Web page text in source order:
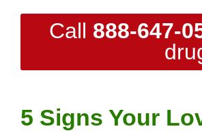
Call 888-647-
5 Signs Your